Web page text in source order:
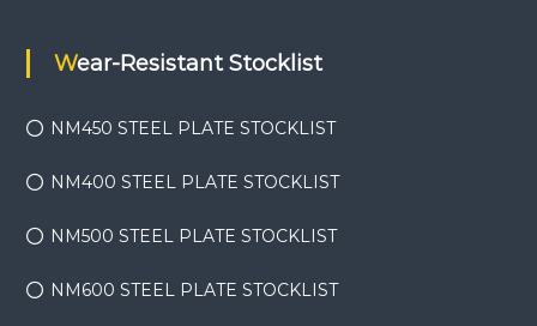
Wear-Resistant Stocklist
NM450 STEEL PLATE STOCKLIST
NM400 STEEL PLATE STOCKLIST
NM500 STEEL PLATE STOCKLIST
NM600 STEEL PLATE STOCKLIST